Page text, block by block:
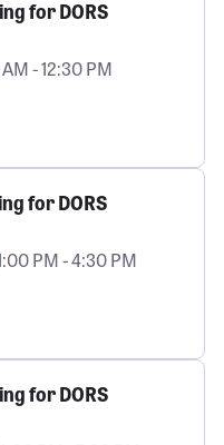
for DORS
- 12:30 PM
for DORS
PM - 4:30 PM
for DORS